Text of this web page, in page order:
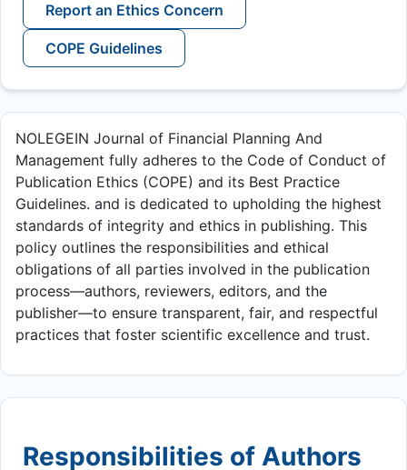
Report an Ethics Concern
COPE Guidelines
NOLEGEIN Journal of Financial Planning And
Management fully adheres to the Code of Conduct of
Publication Ethics (COPE) and its Best Practice
Guidelines. and is dedicated to upholding the highest
standards of integrity and ethics in publishing. This
policy outlines the responsibilities and ethical
obligations of all parties involved in the publication
process—authors, reviewers, editors, and the
publisher—to ensure transparent, fair, and respectful
practices that foster scientific excellence and trust.
Responsibilities of Authors